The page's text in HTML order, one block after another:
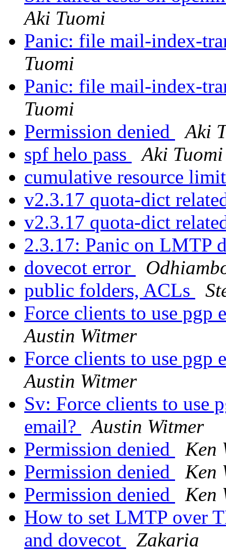
Aki Tuomi
Panic: file mail-index-
Tuomi
Panic: file mail-index-
Tuomi
Permission denied
Aki
spf helo pass
Aki Tuomi
cumulative resource
v2.3.17 quota-dict
v2.3.17 quota-dict
2.3.17: Panic on LMTP
dovecot error
public folders, ACLs
Force clients to use pgp
Austin Witmer
Force clients to use pgp
Austin Witmer
Sv: Force clients to use
email?
Austin Witmer
Permission denied
Ken
Permission denied
Ken
Permission denied
Ken
How to set LMTP over
and dovecot
Zakaria